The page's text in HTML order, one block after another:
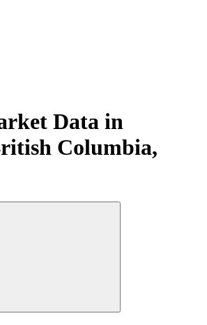
Data in
Columbia,